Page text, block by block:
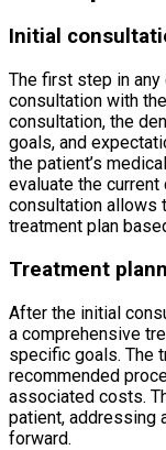
Initial
The first step in
consultation with
consultation, the
goals, and
the patient’s
evaluate the
consultation allows
treatment plan
Treatment
After the initial
a comprehensive
specific goals. The
recommended
associated costs.
patient, addressing
forward.